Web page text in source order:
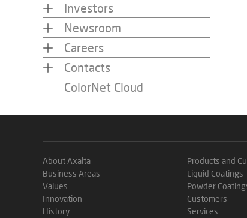
Investors
Newsroom
Careers
Contacts
ColorNet Cloud
About Axalta
Business Areas
Values
Innovation
History
Products and
Liquid Coatings
Powder
Customers
Services